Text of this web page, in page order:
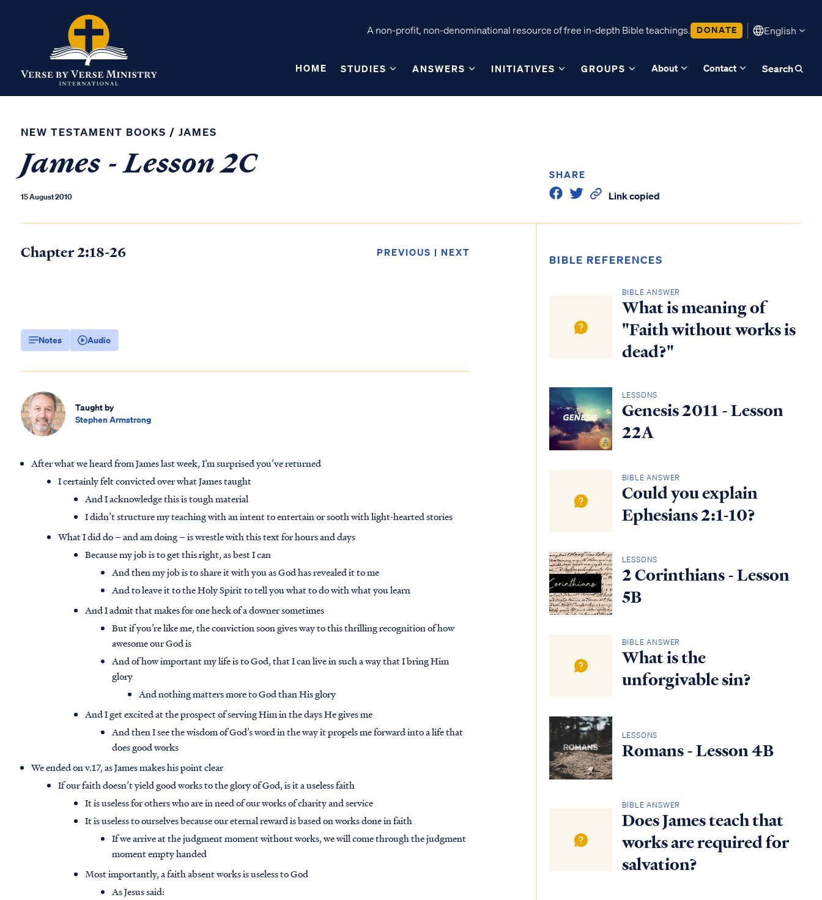
A non-profit, non-denominational resource of free in-depth Bible teachings. DONATE English
HOME STUDIES ANSWERS INITIATIVES GROUPS About Contact Search
NEW TESTAMENT BOOKS / JAMES
James - Lesson 2C
15 August 2010
SHARE
Link copied
Chapter 2:18-26 PREVIOUS | NEXT
Notes Audio
Taught by
Stephen Armstrong
After what we heard from James last week, I’m surprised you’ve returned
I certainly felt convicted over what James taught
And I acknowledge this is tough material
I didn’t structure my teaching with an intent to entertain or sooth with light-hearted stories
What I did do – and am doing – is wrestle with this text for hours and days
Because my job is to get this right, as best I can
And then my job is to share it with you as God has revealed it to me
And to leave it to the Holy Spirit to tell you what to do with what you learn
And I admit that makes for one heck of a downer sometimes
But if you’re like me, the conviction soon gives way to this thrilling recognition of how
awesome our God is
And of how important my life is to God, that I can live in such a way that I bring Him
glory
And nothing matters more to God than His glory
And I get excited at the prospect of serving Him in the days He gives me
And then I see the wisdom of God’s word in the way it propels me forward into a life that
does good works
We ended on v.17, as James makes his point clear
If our faith doesn’t yield good works to the glory of God, is it a useless faith
It is useless for others who are in need of our works of charity and service
It is useless to ourselves because our eternal reward is based on works done in faith
If we arrive at the judgment moment without works, we will come through the judgment
moment empty handed
Most importantly, a faith absent works is useless to God
As Jesus said:
BIBLE REFERENCES
BIBLE ANSWER
What is meaning of
"Faith without works is
dead?"
LESSONS
Genesis 2011 - Lesson
22A
BIBLE ANSWER
Could you explain
Ephesians 2:1-10?
LESSONS
2 Corinthians - Lesson
5B
BIBLE ANSWER
What is the
unforgivable sin?
LESSONS
Romans - Lesson 4B
BIBLE ANSWER
Does James teach that
works are required for
salvation?